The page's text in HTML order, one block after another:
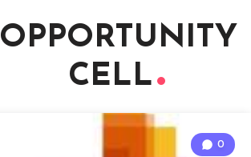
OPPORTUNITY
CELL
0